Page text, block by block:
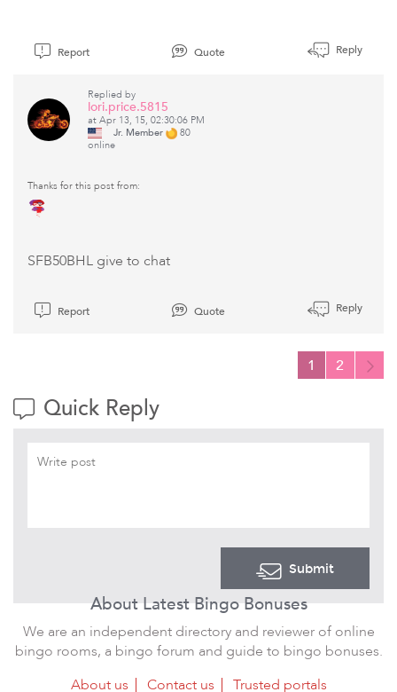
Report Quote Reply
Replied by
lori.price.5815
at Apr 13, 15, 02:30:06 PM
Jr. Member
80
online
Thanks for this post from:
SFB50BHL give to chat
Report Quote Reply
1 2
Quick Reply
Submit
About Latest Bingo Bonuses
We are an independent directory and reviewer of online
bingo rooms, a bingo forum and guide to bingo bonuses.
About us
Contact us Trusted portals